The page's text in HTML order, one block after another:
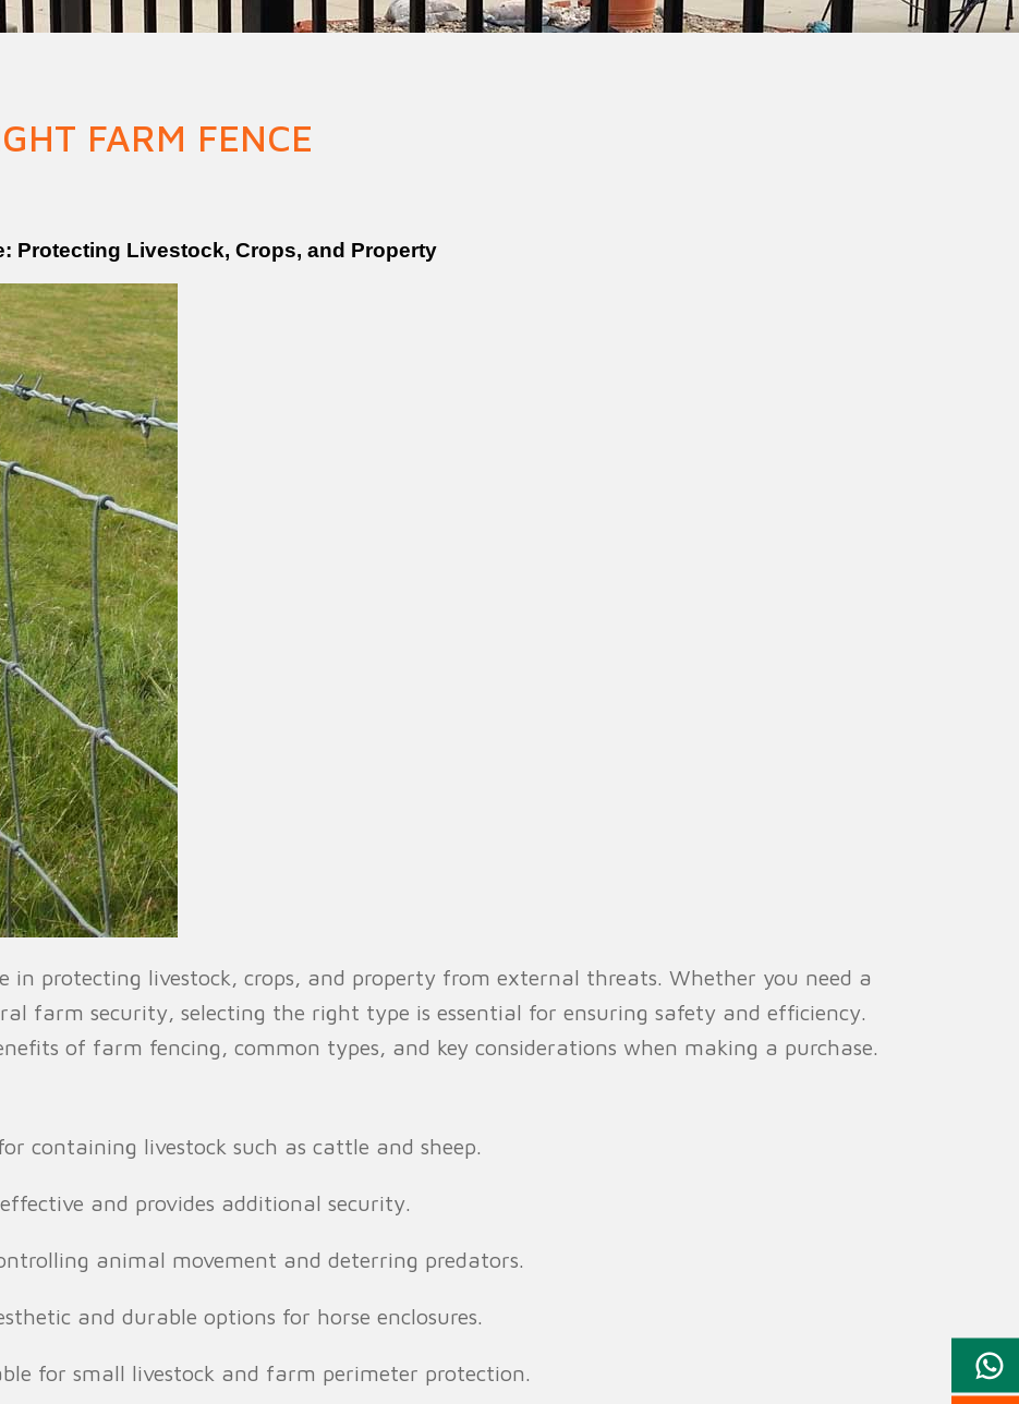
FARM FENCE
Protecting Livestock, Crops, and Property
in protecting livestock, crops, and property from external threats. Whether you need a
farm security, selecting the right type is essential for ensuring safety and efficiency.
of farm fencing, common types, and key considerations when making a purchase.
containing livestock such as cattle and sheep.
and provides additional security.
animal movement and deterring predators.
and durable options for horse enclosures.
for small livestock and farm perimeter protection.